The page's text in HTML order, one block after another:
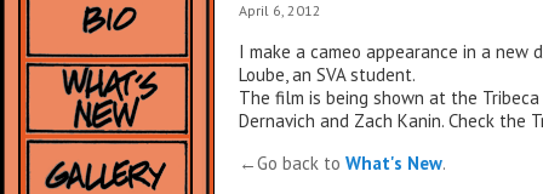
April 6, 2012
I make a cameo appearance in a new
Loube, an SVA student.
The film is being shown at the Tribeca
Dernavich and Zach Kanin. Check
←Go back to What's New.